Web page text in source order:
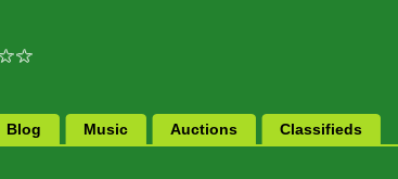
Blog Music Auctions Classifieds